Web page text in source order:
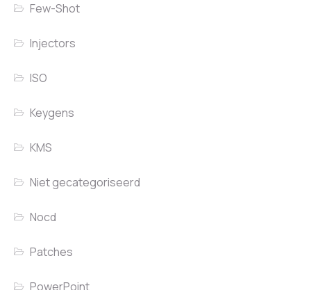
Few-Shot
Injectors
ISO
Keygens
KMS
Niet gecategoriseerd
Nocd
Patches
PowerPoint